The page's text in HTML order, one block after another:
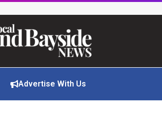
Advertise With Us